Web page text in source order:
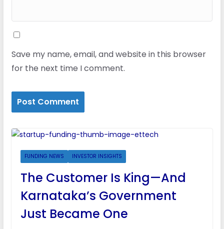
Save my name, email, and website in this browser
for the next time I comment.
FUNDING NEWS INVESTOR INSIGHTS
The Customer Is King—And
Karnataka’s Government
Just Became One